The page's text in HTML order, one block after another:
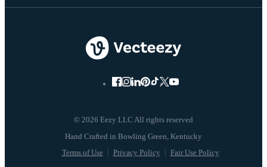
© 2026 Eezy LLC All rights reserved
Terms of Use Privacy Policy Fair Use Policy